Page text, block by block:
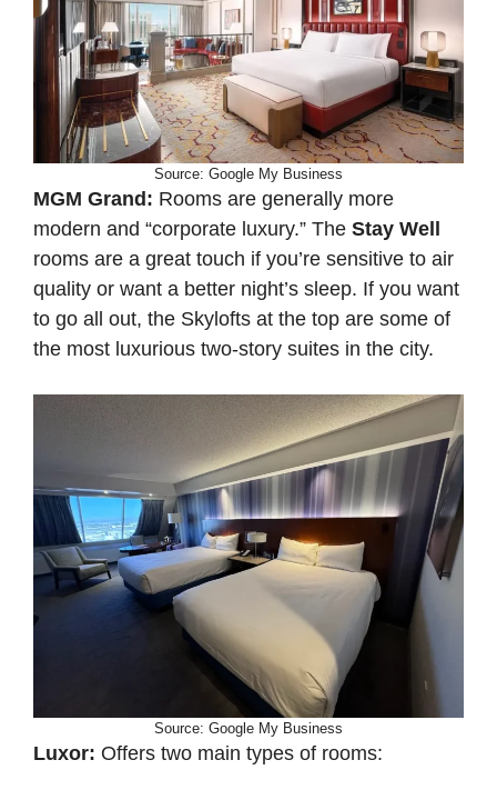
Source: Google My Business
MGM Grand: Rooms are generally more
modern and “corporate luxury.” The Stay Well
rooms are a great touch if you’re sensitive to air
quality or want a better night’s sleep. If you want
to go all out, the Skylofts at the top are some of
the most luxurious two-story suites in the city.
Source: Google My Business
Luxor: Offers two main types of rooms: